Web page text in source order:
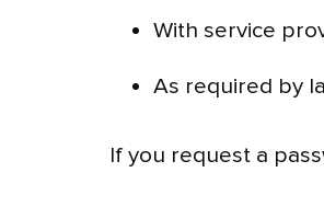
With service
As required by
If you request a